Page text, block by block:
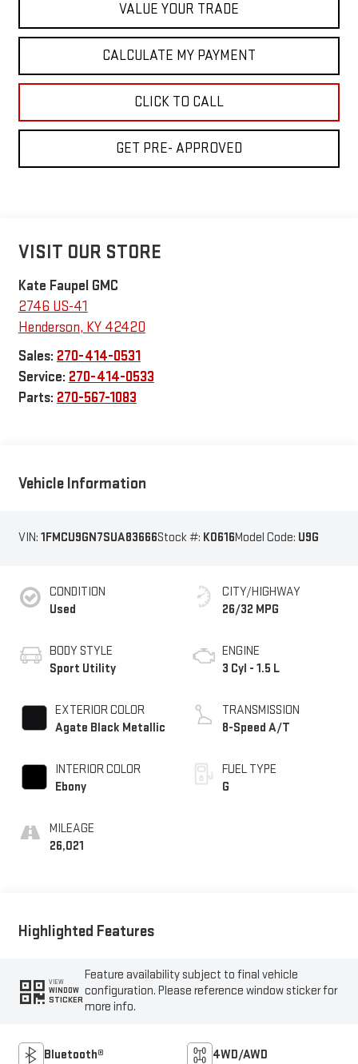
VALUE YOUR TRADE
CALCULATE MY PAYMENT
CLICK TO CALL
GET PRE- APPROVED
VISIT OUR STORE
Kate Faupel GMC
2746 US-41
Henderson, KY 42420
Sales: 270-414-0531
Service: 270-414-0533
Parts: 270-567-1083
Vehicle Information
VIN: 1FMCU9GN7SUA83666Stock #: K0616Model Code: U9G
CONDITION
Used
BODY STYLE
Sport Utility
EXTERIOR COLOR
Agate Black Metallic
INTERIOR COLOR
Ebony
MILEAGE
26,021
CITY/HIGHWAY
26/32 MPG
ENGINE
3 Cyl - 1.5 L
TRANSMISSION
8-Speed A/T
FUEL TYPE
G
Highlighted Features
VIEW
WINDOW
STICKER
Feature availability subject to final vehicle
configuration. Please reference window sticker for
more info.
Bluetooth® 4WD/AWD